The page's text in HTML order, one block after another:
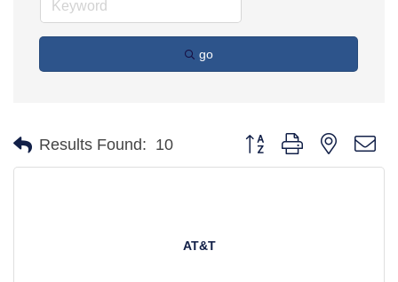
go
Results Found: 10 Button group with nested
AT&T